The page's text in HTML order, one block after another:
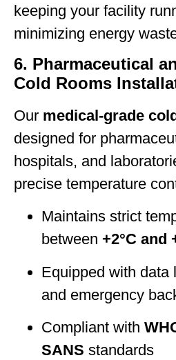
keeping your facility
minimizing energy
6. Pharmaceutical
Cold Rooms
Our medical-grade
designed for
hospitals, and
precise temperature
Maintains strict
between +2°C and
Equipped with data
and emergency
Compliant with
SANS standards